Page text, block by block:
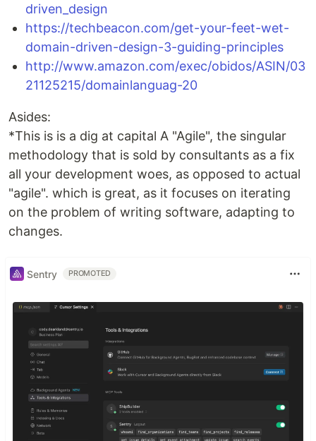
driven_design
https://techbeacon.com/get-your-feet-wet-
domain-driven-design-3-guiding-principles
http://www.amazon.com/exec/obidos/ASIN/03
21125215/domainlanguag-20
Asides:
*This is is a dig at capital A "Agile", the singular
methodology that is sold by consultants as a fix
all your development woes, as opposed to actual
"agile". which is great, as it focuses on iterating
on the problem of writing software, adapting to
changes.
Sentry PROMOTED